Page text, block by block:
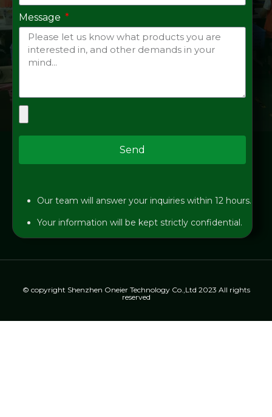
Message
Send
Our team will answer your inquiries within 12 hours.
Your information will be kept strictly confidential.
© copyright Shenzhen Oneier Technology Co.,Ltd 2023 All rights
reserved